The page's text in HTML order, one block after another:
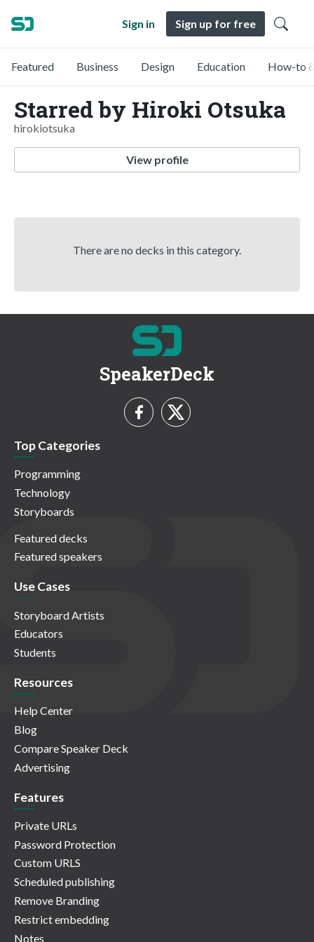
Sign in Sign up for free
Featured Business Design Education How-to
Starred by Hiroki Otsuka
hirokiotsuka
View profile
There are no decks in this category.
SpeakerDeck
Top Categories
Programming
Technology
Storyboards
Featured decks
Featured speakers
Use Cases
Storyboard Artists
Educators
Students
Resources
Help Center
Blog
Compare Speaker Deck
Advertising
Features
Private URLs
Password Protection
Custom URLS
Scheduled publishing
Remove Branding
Restrict embedding
Notes